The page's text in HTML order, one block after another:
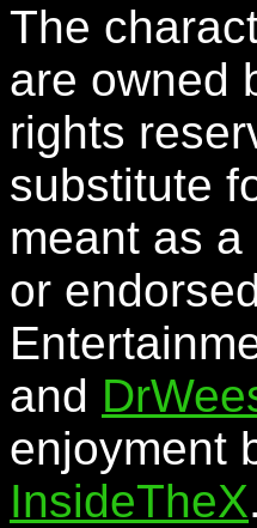
The
are owned
rights
substitute
meant as
or
and
enjoyment
InsideTheX.